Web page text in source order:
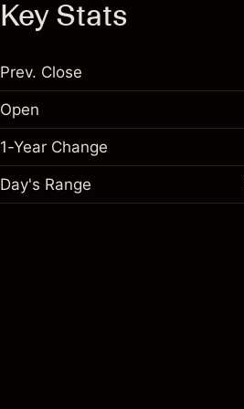
Key Stats
Prev. Close
Open
1-Year Change
Day's Range